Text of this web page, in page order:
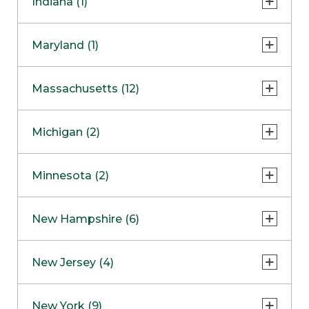
NapervilleCOMING SOON
Skokie
Maryland (1)
Massachusetts (12)
Boston
Burlington
Framingham
Hadley
Michigan (2)
Clinton Township
Minnesota (2)
Maple GroveNOW OPEN
New Hampshire (6)
West Lebanon
New Jersey (4)
New York (9)